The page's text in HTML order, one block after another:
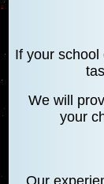
If your
We will
your
Our